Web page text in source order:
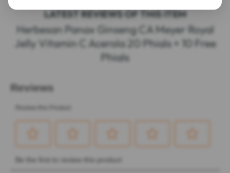
LATEST REVIEWS OF THIS ITEM
Herbesan Panax Ginseng CA Meyer Royal
Jelly Vitamin C Acerola 20 Phials + 10 Free
Phials